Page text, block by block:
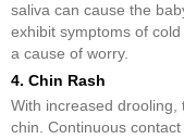
saliva can cause the
exhibit symptoms of
a cause of worry.
4. Chin Rash
With increased drooling,
chin. Continuous